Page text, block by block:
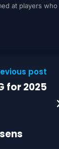
at players who
post
for 2025